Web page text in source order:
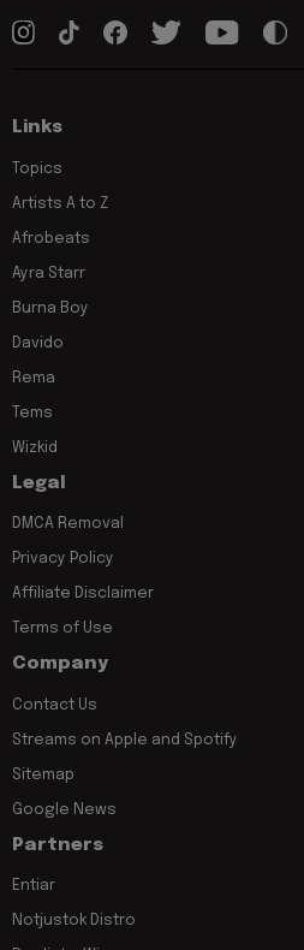
Links
Topics
Artists A to Z
Afrobeats
Ayra Starr
Burna Boy
Davido
Rema
Tems
Wizkid
Legal
DMCA Removal
Privacy Policy
Affiliate Disclaimer
Terms of Use
Company
Contact Us
Streams on Apple and Spotify
Sitemap
Google News
Partners
Entiar
Notjustok Distro